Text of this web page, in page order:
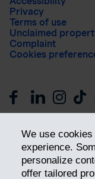
We use
experience.
personalize
offer tailored
Privacy
Terms of use
Unclaimed
Complaint
Cookies